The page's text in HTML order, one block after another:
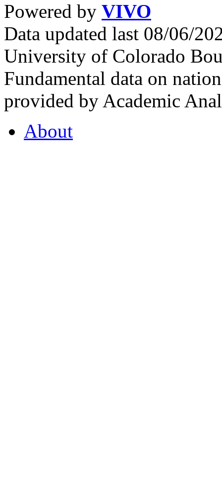
Powered by VIVO
Data updated last 08/06/
University of Colorado
Fundamental data on
provided by Academic
About